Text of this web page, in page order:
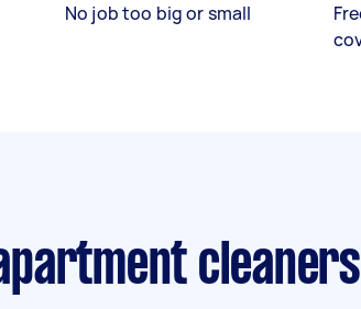
No job too big or small